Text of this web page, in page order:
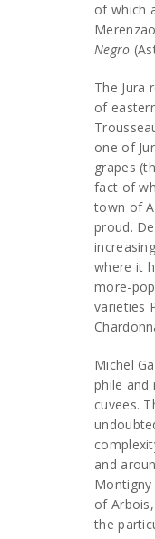
of which
Negro
The Jura
of
one of
grapes
fact of
town of
proud.
where it
more-
varieties
Michel
phile
cuvees.
and
of
the